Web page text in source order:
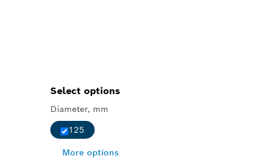
Select options
Diameter, mm
125
More options